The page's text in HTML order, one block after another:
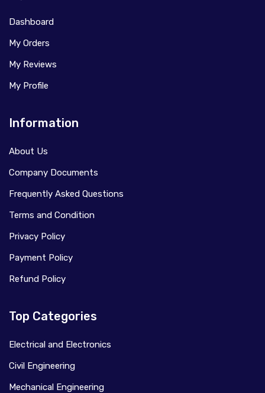
Dashboard
My Orders
My Reviews
My Profile
Information
About Us
Company Documents
Frequently Asked Questions
Terms and Condition
Privacy Policy
Payment Policy
Refund Policy
Top Categories
Electrical and Electronics
Civil Engineering
Mechanical Engineering